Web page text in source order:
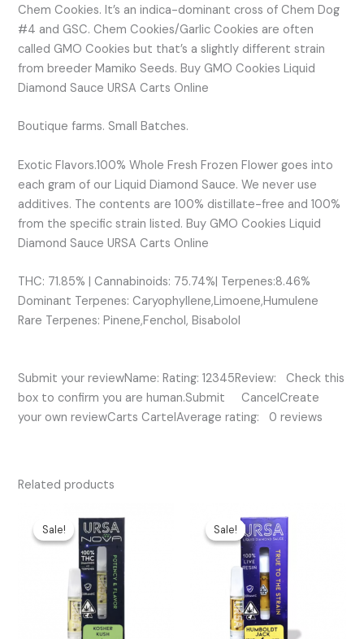
Chem Cookies. It’s an indica-dominant cross of Chem Dog
#4 and GSC. Chem Cookies/Garlic Cookies are often
called GMO Cookies but that’s a slightly different strain
from breeder Mamiko Seeds. Buy GMO Cookies Liquid
Diamond Sauce URSA Carts Online
Boutique farms. Small Batches.
Exotic Flavors.100% Whole Fresh Frozen Flower goes into
each gram of our Liquid Diamond Sauce. We never use
additives. The contents are 100% distillate-free and 100%
from the specific strain listed. Buy GMO Cookies Liquid
Diamond Sauce URSA Carts Online
THC: 71.85% | Cannabinoids: 75.74%| Terpenes:8.46%
Dominant Terpenes: Caryophyllene,Limoene,Humulene
Rare Terpenes: Pinene,Fenchol, Bisabolol
Submit your reviewName: Rating: 12345Review: Check this
box to confirm you are human.Submit CancelCreate
your own reviewCarts CartelAverage rating: 0 reviews
Related products
Sale!
Sale!price
was:
$35.00.
price
is:
$25.00.
Sale!
Sale!price
was:
$35.00.
price
is:
$30.00.